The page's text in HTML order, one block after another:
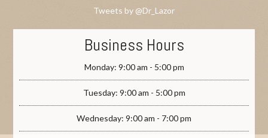
Tweets by @Dr_Lazor
Business Hours
Monday: 9:00 am - 5:00 pm
Tuesday: 9:00 am - 5:00 pm
Wednesday: 9:00 am - 7:00 pm